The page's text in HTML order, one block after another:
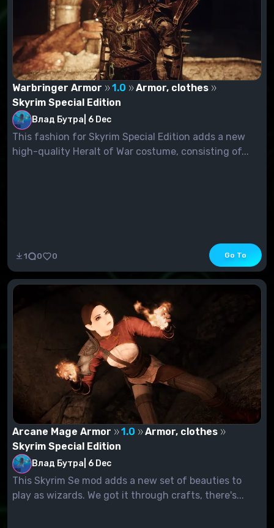
Warbringer Armor 1.0
Armor, clothes
Skyrim Special Edition
Влад Бутра 6 Dec
This fashion for Skyrim Special Edition adds a new
high-quality Heralt of War costume, consisting of...
1 0 0 Go To
Arcane Mage Armor 1.0
Armor, clothes
Skyrim Special Edition
Влад Бутра 6 Dec
This Skyrim Se mod adds a new set of beauties to
play as wizards. We got it through crafts, there's...